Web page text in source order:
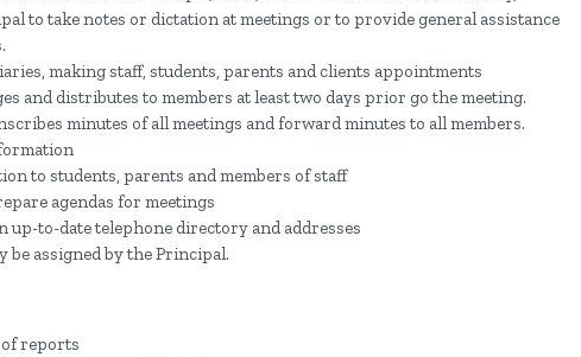
to take notes or dictation at meetings or to provide general assistance
making staff, students, parents and clients appointments
and distributes to members at least two days prior go the meeting.
minutes of all meetings and forward minutes to all members.
to students, parents and members of staff
agendas for meetings
up-to-date telephone directory and addresses
be assigned by the Principal.
of reports